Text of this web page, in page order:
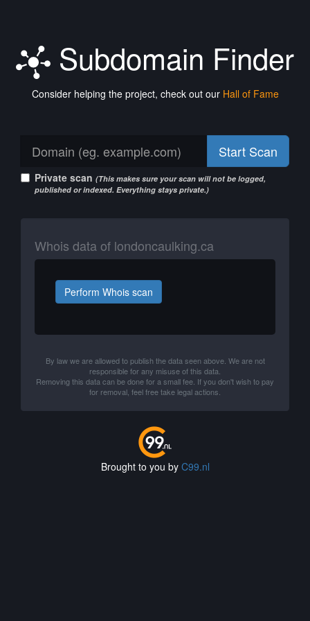
Subdomain Finder
Consider helping the project, check out our Hall of Fame
Start Scan
Private scan (This makes sure your scan will not be logged,
published or indexed. Everything stays private.)
Whois data of londoncaulking.ca
Perform Whois scan
By law we are allowed to publish the data seen above. We are not
responsible for any misuse of this data.
Removing this data can be done for a small fee. If you don't wish to pay
for removal, feel free take legal actions.
Brought to you by C99.nl